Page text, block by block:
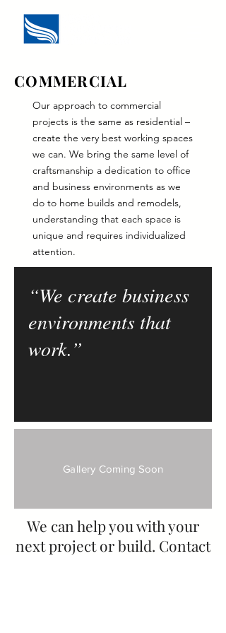
COMMERCIAL
Our approach to commercial
projects is the same as residential –
create the very best working spaces
we can. We bring the same level of
craftsmanship a dedication to office
and business environments as we
do to home builds and remodels,
understanding that each space is
unique and requires individualized
attention.
“We create business
environments that
work.”
Gallery Coming Soon
We can help you with your
next project or build. Contact